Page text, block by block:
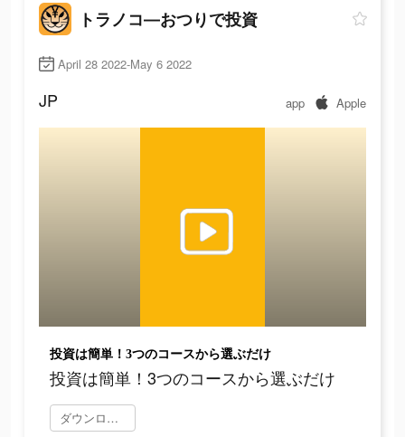
トラノコ―おつりで投資
April 28 2022-May 6 2022
JP app Apple
投資は簡単！3つのコースから選ぶだけ
投資は簡単！3つのコースから選ぶだけ
ダウンロード